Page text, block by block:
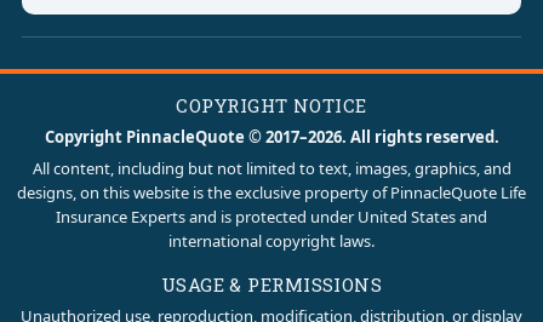
COPYRIGHT NOTICE
Copyright PinnacleQuote © 2017–2026. All rights reserved.
All content, including but not limited to text, images, graphics, and
designs, on this website is the exclusive property of PinnacleQuote Life
Insurance Experts and is protected under United States and
international copyright laws.
USAGE & PERMISSIONS
Unauthorized use, reproduction, modification, distribution, or display